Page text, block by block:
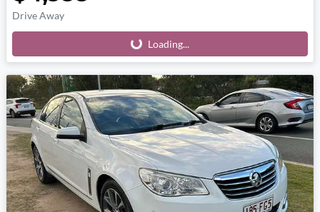
Drive Away
Loading... Loading...